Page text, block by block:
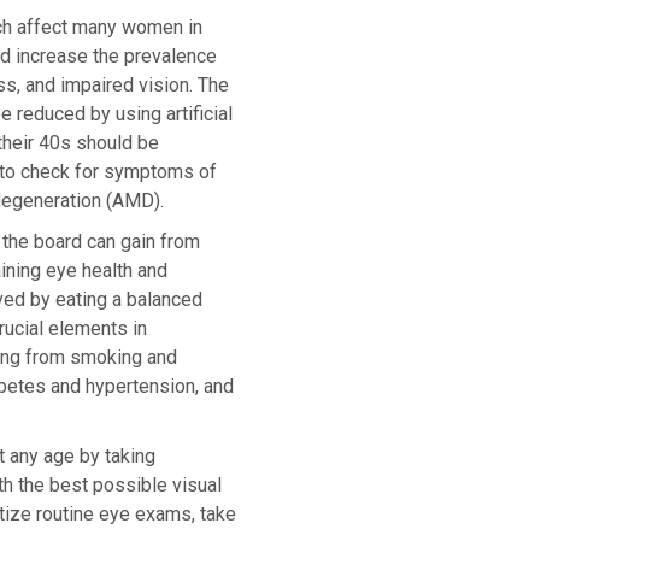
affect many women in
increase the prevalence
and impaired vision. The
reduced by using artificial
40s should be
check for symptoms of
(AMD).
board can gain from
eye health and
by eating a balanced
elements in
from smoking and
and hypertension, and
any age by taking
the best possible visual
routine eye exams, take